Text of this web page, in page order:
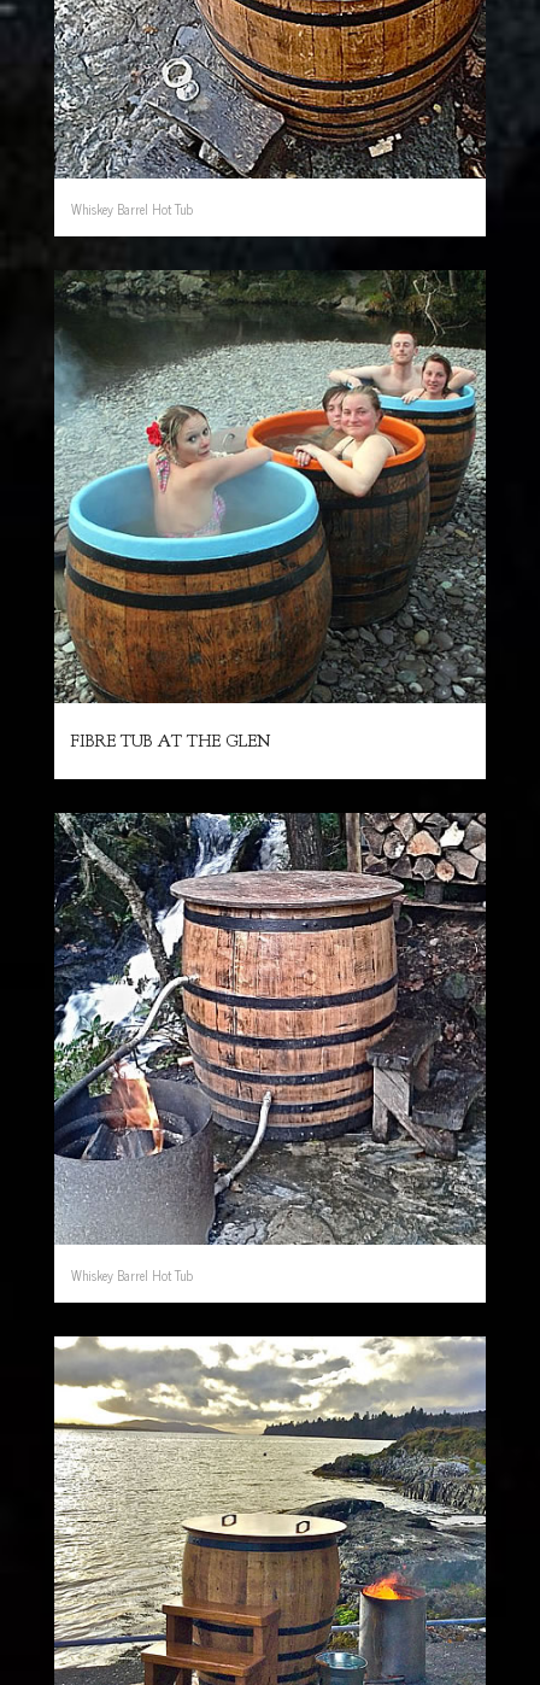
Whiskey Barrel Hot Tub
FIBRE TUB AT THE GLEN
Whiskey Barrel Hot Tub